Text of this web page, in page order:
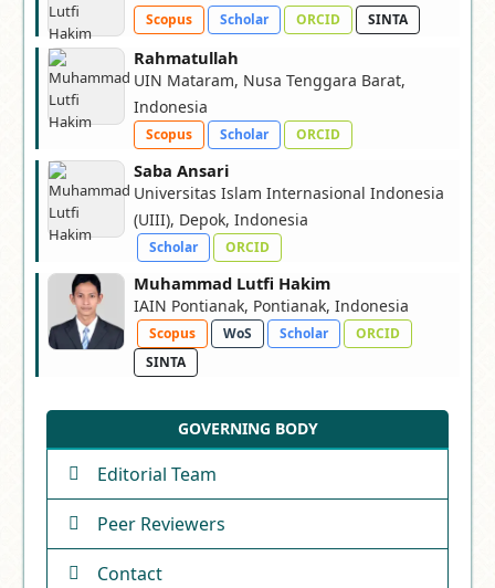
Scopus Scholar ORCID SINTA
Rahmatullah
UIN Mataram, Nusa Tenggara Barat,
Indonesia
Scopus Scholar ORCID
Saba Ansari
Universitas Islam Internasional Indonesia
(UIII), Depok, Indonesia
Scholar ORCID
Muhammad Lutfi Hakim
IAIN Pontianak, Pontianak, Indonesia
Scopus WoS Scholar
ORCID
SINTA
GOVERNING BODY
Editorial Team
Peer Reviewers
Contact